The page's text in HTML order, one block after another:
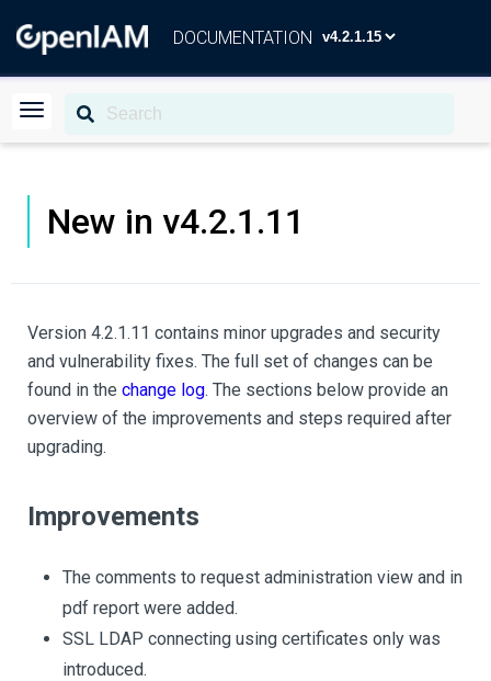
DOCUMENTATION
New in v4.2.1.11
Version 4.2.1.11 contains minor upgrades and security
and vulnerability fixes. The full set of changes can be
found in the change log. The sections below provide an
overview of the improvements and steps required after
upgrading.
Improvements
The comments to request administration view and in
pdf report were added.
SSL LDAP connecting using certificates only was
introduced.